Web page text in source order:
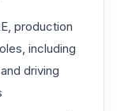
production
including
driving